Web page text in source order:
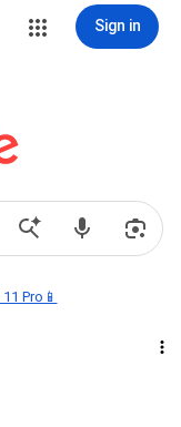
Sign in
Pro📱